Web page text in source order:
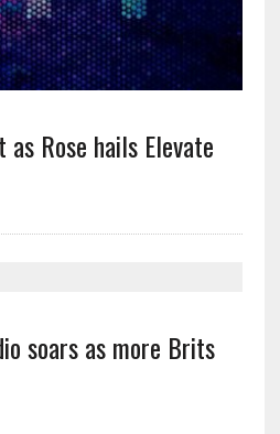
Rose hails Elevate
soars as more Brits